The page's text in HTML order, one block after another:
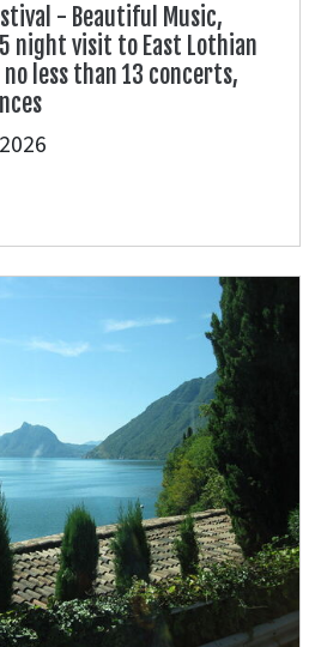
- Beautiful Music,
night visit to East Lothian
less than 13 concerts,